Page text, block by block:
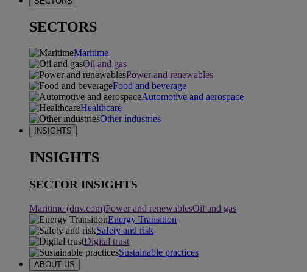
SECTORS
Maritime
Oil and gas
Power and renewables
Food and beverage
Automotive and aerospace
Healthcare
Other industries
INSIGHTS
INSIGHTS
SECTOR INSIGHTS
Maritime (dnv.com)Power and renewablesOil and gas
Energy Transition
Safety and risk
Digital trust
Sustainable practices
ABOUT US